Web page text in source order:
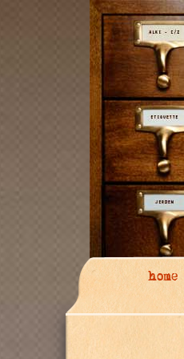
home